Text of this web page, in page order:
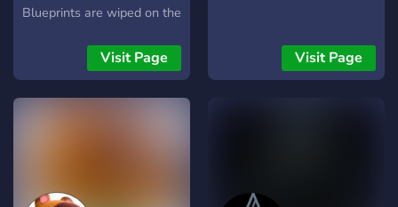
Blueprints are wiped on the
month (Facepunch global
forced wipe). Current map
size is 2.6k. Map size will
Solo/Duo only. (No groups
Visit Page Visit Page